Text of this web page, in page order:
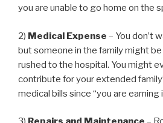
you are unable to go home on the
2) Medical Expense – You don’t
but someone in the family might
rushed to the hospital. You might
contribute for your extended
medical bills since “you are earning